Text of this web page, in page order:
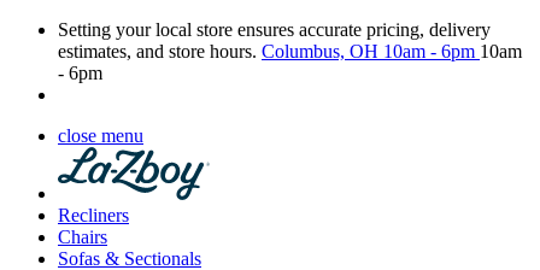
Setting your local store ensures accurate pricing, delivery
estimates, and store hours. Columbus, OH 10am - 6pm 10am
- 6pm
close menu
Recliners
Chairs
Sofas & Sectionals